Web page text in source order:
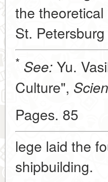
the
St.
* See: Yu.
Culture",
Pages. 85
lege laid the
shipbuilding.